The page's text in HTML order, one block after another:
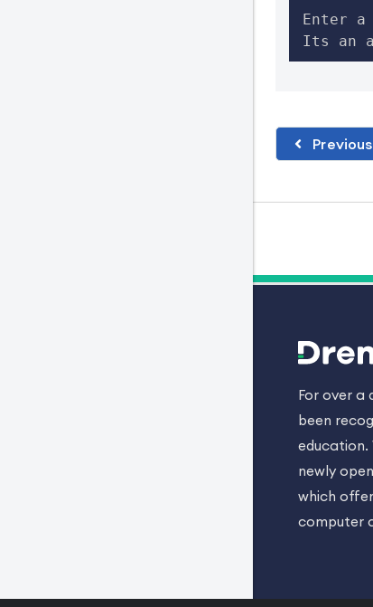
Enter a
Its an
Previous
For over a
been
education.
newly
which
computer